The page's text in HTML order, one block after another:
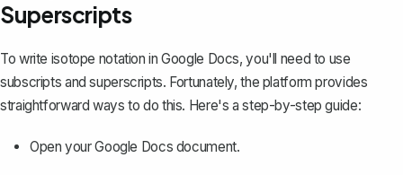
Superscripts
To write isotope notation in Google Docs, you'll need to use
subscripts andsuperscripts. Fortunately, the platform provides
straightforward ways to do this. Here's a step-by-step guide:
Open your Google Docs document.